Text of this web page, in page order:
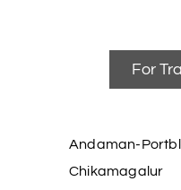
For
Andaman-
Chikamagalur